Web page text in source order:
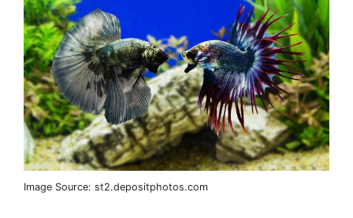
Image Source: st2.depositphotos.com